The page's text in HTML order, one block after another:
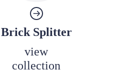
view
collection
Brick Splitter